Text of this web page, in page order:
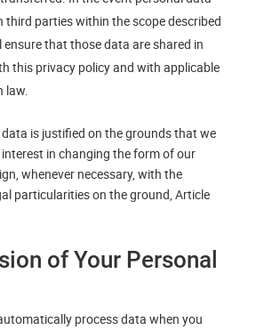
third parties within the scope described
ensure that those data are shared in
this privacy policy and with applicable
law.
is justified on the grounds that we
in changing the form of our
whenever necessary, with the
particularities on the ground, Article
of Your Personal
process data when you